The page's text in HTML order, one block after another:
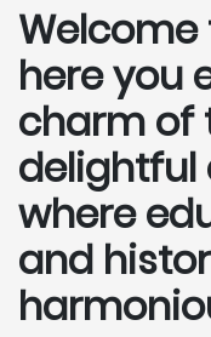
here you
charm of
delightful
where
and